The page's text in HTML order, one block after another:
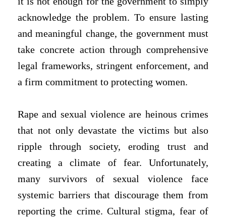
acknowledge the problem. To ensure lasting
and meaningful change, the government must
take concrete action through comprehensive
legal frameworks, stringent enforcement, and
a firm commitment to protecting women.
Rape and sexual violence are heinous crimes
that not only devastate the victims but also
ripple through society, eroding trust and
creating a climate of fear. Unfortunately,
many survivors of sexual violence face
systemic barriers that discourage them from
reporting the crime. Cultural stigma, fear of